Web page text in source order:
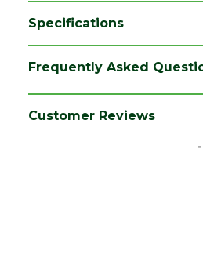
Specifications
Colour
Fully
Frequently Asked
Customer Reviews